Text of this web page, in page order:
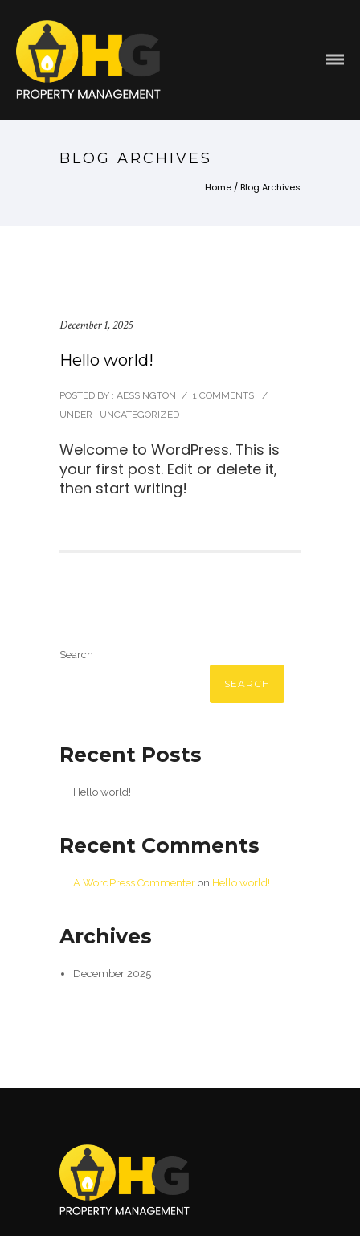
BLOG ARCHIVES
Home / Blog Archives
December 1, 2025
Hello world!
POSTED BY : AESSINGTON / 1 COMMENTS
/
UNDER : UNCATEGORIZED
Welcome to WordPress. This is
your first post. Edit or delete it,
then start writing!
Search
SEARCH
Recent Posts
Hello world!
Recent Comments
A WordPress Commenteron Hello world!
Archives
December 2025